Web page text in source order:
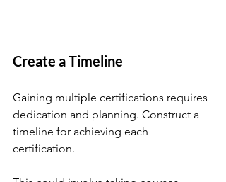
Create a Timeline
Gaining multiple certifications requires
dedication and planning. Construct a
timeline for achieving each
certification.